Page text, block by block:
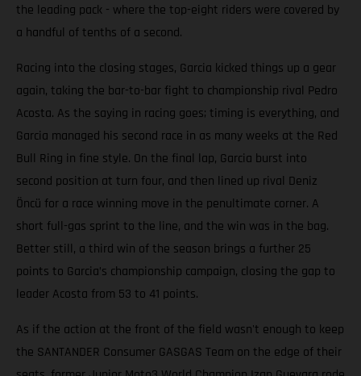
the leading pack - where the top-eight riders were covered by
a handful of tenths of a second.
Racing into the closing stages, Garcia kicked things up a gear
again, taking the bar-to-bar fight to championship rival Pedro
Acosta. As the saying in racing goes; timing is everything, and
Garcia managed his second race in as many weeks at the Red
Bull Ring in fine style. On the final lap, Garcia burst into
second position at turn four, and then lined up rival Deniz
Öncü for a race winning move in the penultimate corner. A
short full-gas sprint to the line, and the win was in the bag.
Better still, a third win of the season brings a further 25
points to Garcia’s championship campaign, closing the gap to
leader Acosta from 53 to 41 points.
As if the action at the front of the field wasn't enough to keep
the SANTANDER Consumer GASGAS Team on the edge of their